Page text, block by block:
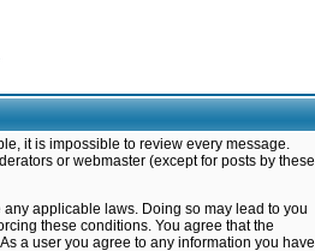
it is impossible to review every message.
or webmaster (except for posts by these
applicable laws. Doing so may lead to you
these conditions. You agree that the
a user you agree to any information you have